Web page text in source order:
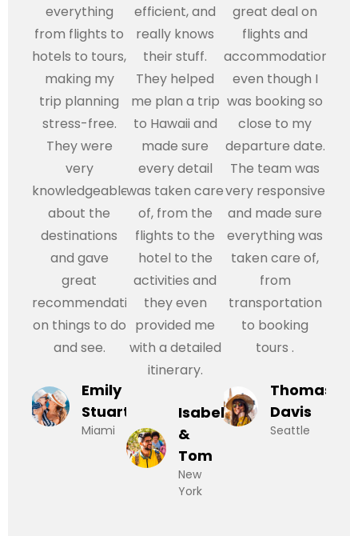
everything
from flights to
hotels to tours,
making my
trip planning
stress-free.
They were
very
knowledgeable
about the
destinations
and gave
great
recommendations
on things to do
and see.
Emily
Stuart
Miami
efficient, and
really knows
their stuff.
They helped
me plan a trip
to Hawaii and
made sure
every detail
was taken care
of, from the
flights to the
hotel to the
activities and
they even
provided me
with a detailed
itinerary.
Isabel
&
Tom
New
York
great deal on
flights and
accommodations,
even though I
was booking so
close to my
departure date.
The team was
very responsive
and made sure
everything was
taken care of,
from
transportation
to booking
tours .
Thomas
Davis
Seattle